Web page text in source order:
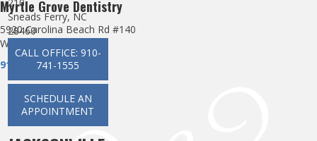
Myrtle Grove Dentistry
5920 Carolina Beach Rd #140
Wilmington, NC 28412
910-660-0123
Sneads Ferry, NC
28460
CALL OFFICE: 910-
741-1555
SCHEDULE AN
APPOINTMENT